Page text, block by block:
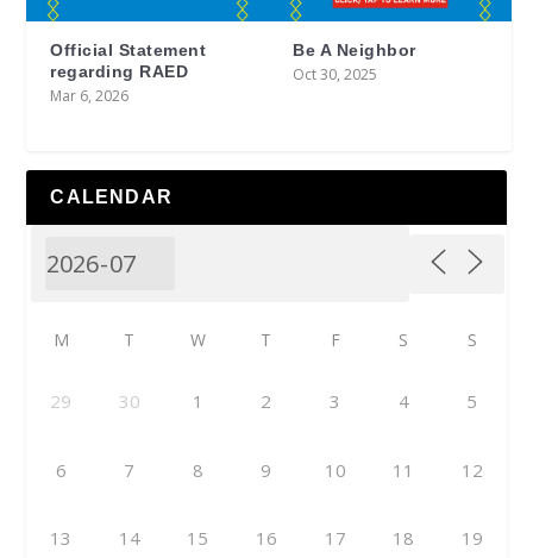
Official Statement
regarding RAED
Mar 6, 2026
Be A Neighbor
Oct 30, 2025
CALENDAR
M T W T F S S
29 30 1 2 3 4 5
6 7 8 9 10 11 12
13 14 15 16 17 18 19